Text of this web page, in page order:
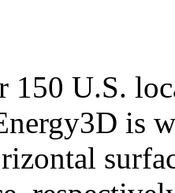
150 U.S.
is